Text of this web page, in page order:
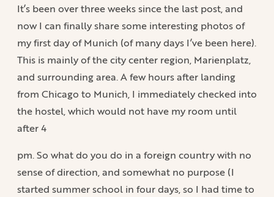
It’s been over three weeks since the last post, and
now I can finally share some interesting photos of
my first day of Munich (of many days I’ve been here).
This is mainly of the city center region, Marienplatz,
and surrounding area. A few hours after landing
from Chicago to Munich, I immediately checked into
the hostel, which would not have my room until
after 4
pm. So what do you do in a foreign country with no
sense of direction, and somewhat no purpose (I
started summer school in four days, so I had time to